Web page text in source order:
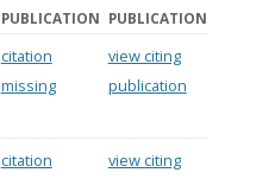
PUBLICATION PUBLICATION
citation
missing
view citing
publication
citation
view citing